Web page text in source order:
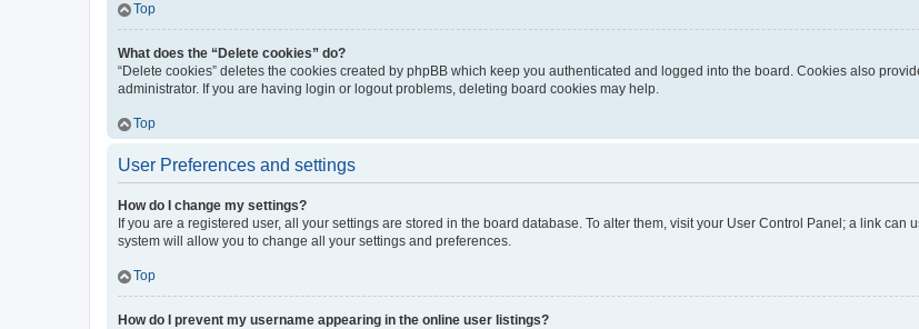
Top
What does the “Delete cookies” do?
“Delete cookies” deletes the cookies created by phpBB which keep you authenticated and logged into the board. Cookies also
administrator. If you are having login or logout problems, deleting board cookies may help.
Top
User Preferences and settings
How do I change my settings?
If you are a registered user, all your settings are stored in the board database. To alter them, visit your User Control Panel; a link
system will allow you to change all your settings and preferences.
Top
How do I prevent my username appearing in the online user listings?